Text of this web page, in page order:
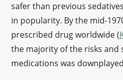
safer than previous
in popularity. By the mid-
prescribed drug worldwide (
the majority of the risks and
medications was